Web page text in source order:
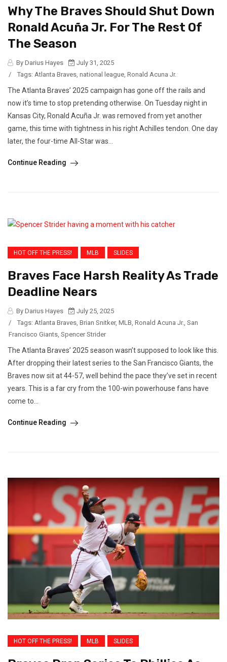
Why The Braves Should Shut Down
Ronald Acuña Jr. For The Rest Of
The Season
By Darius Hayes
July 31, 2025
/
Tags: Atlanta Braves, national league, Ronald Acuna Jr.
The Atlanta Braves’ 2025 campaign has gone off the rails and
now it’s time to stop pretending otherwise. On Tuesday night in
Kansas City, Ronald Acuña Jr. was removed from yet another
game, this time with tightness in his right Achilles tendon. One day
later, the four-time All-Star was...
Continue Reading
HOT OFF THE PRESS! MLB SLIDES
Braves Face Harsh Reality As Trade
Deadline Nears
By Darius Hayes
July 25, 2025
/
Tags: Atlanta Braves Brian Snitker, MLB Ronald Acuna Jr. San
Francisco Giants Spencer Strider
The Atlanta Braves’ 2025 season wasn’t supposed to look like this.
After dropping their latest series to the San Francisco Giants, the
Braves now sit at 44-57, well behind the pace they’ve set in recent
years. This is a far cry from the 100-win powerhouse fans have
come to...
Continue Reading
HOT OFF THE PRESS! MLB SLIDES